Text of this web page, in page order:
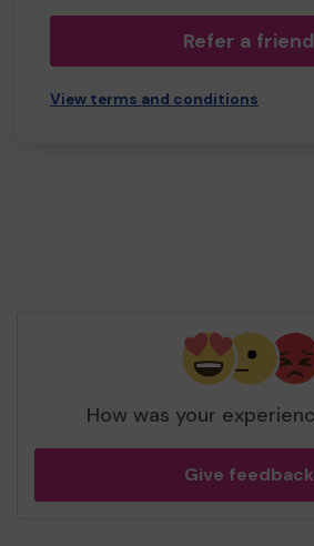
Refer a friend
View terms and conditions
How was your
Give feedback